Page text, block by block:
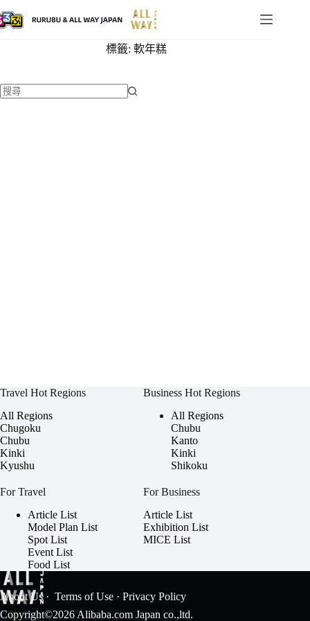
標籤: 軟年糕
Travel Hot Regions
All Regions
Chugoku
Chubu
Kinki
Kyushu
Business Hot Regions
All Regions
Chubu
Kanto
Kinki
Shikoku
For Travel
Article List
Model Plan List
Spot List
Event List
Food List
For Business
Article List
Exhibition List
MICE List
About Us· Terms of Use · Privacy Policy
Copyright©2026 Alibaba.com Japan co.,ltd.